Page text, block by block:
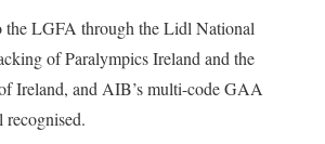
the LGFA through the Lidl National
of Paralympics Ireland and the
Ireland, and AIB’s multi-code GAA
recognised.